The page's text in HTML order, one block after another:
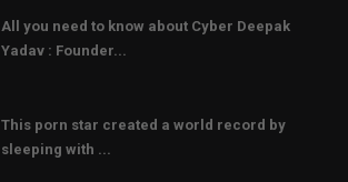
All you need to know about Cyber Deepak
Yadav : Founder...
This porn star created a world record by
sleeping with ...